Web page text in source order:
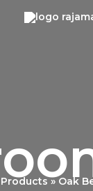
Products Oak